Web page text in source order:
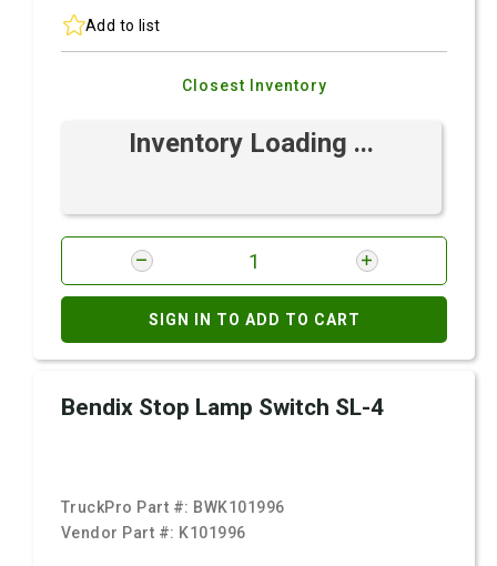
Add to list
Closest Inventory
Inventory Loading ...
SIGN IN TO ADD TO CART
Bendix Stop Lamp Switch SL-4
TruckPro Part #: BWK101996
Vendor Part #: K101996